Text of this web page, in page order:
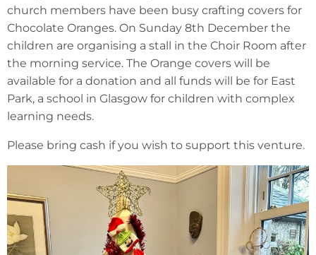
church members have been busy crafting covers for
Chocolate Oranges. On Sunday 8th December the
children are organising a stall in the Choir Room after
the morning service. The Orange covers will be
available for a donation and all funds will be for East
Park, a school in Glasgow for children with complex
learning needs.
Please bring cash if you wish to support this venture.